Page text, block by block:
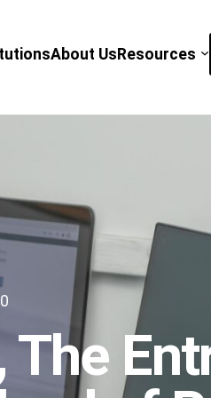
About UsResources